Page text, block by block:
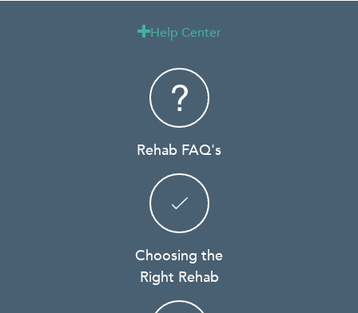
Help Center
Rehab FAQ's
Choosing the
Right Rehab